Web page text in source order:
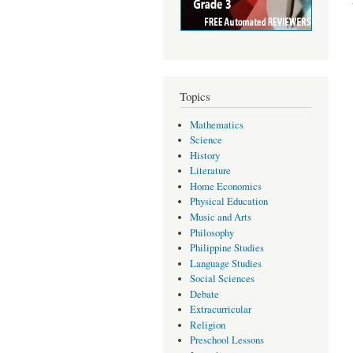
Topics
Mathematics
Science
History
Literature
Home Economics
Physical Education
Music and Arts
Philosophy
Philippine Studies
Language Studies
Social Sciences
Debate
Extracurricular
Religion
Preschool Lessons